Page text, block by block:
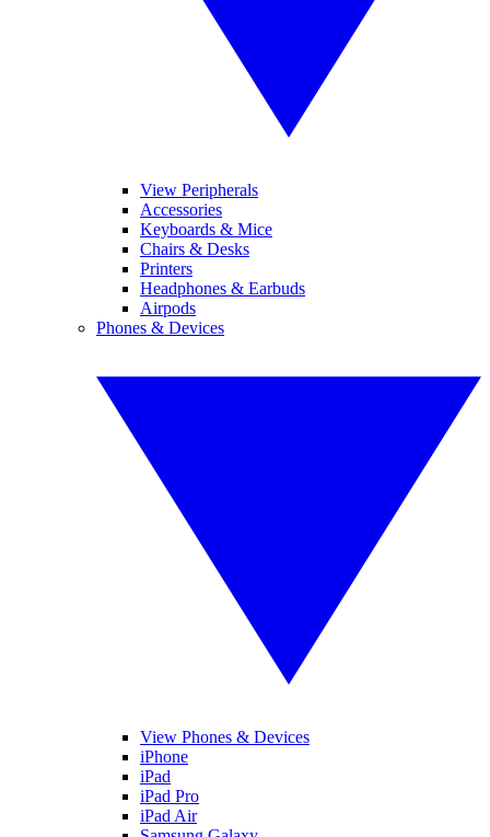
View Peripherals
Accessories
Keyboards & Mice
Chairs & Desks
Printers
Headphones & Earbuds
Airpods
Phones & Devices
View Phones & Devices
iPhone
iPad
iPad Pro
iPad Air